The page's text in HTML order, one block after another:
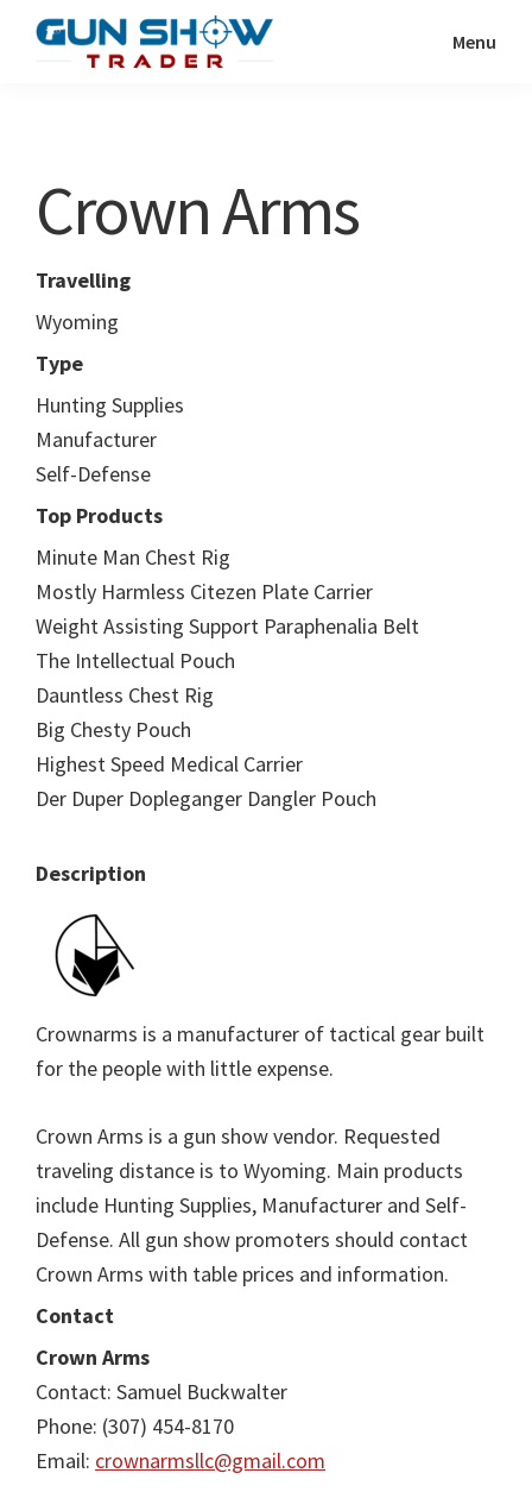
Show
Resource
Menu
Crown Arms
Travelling
Wyoming
Type
Hunting Supplies
Manufacturer
Self-Defense
Top Products
Minute Man Chest Rig
Mostly Harmless Citezen Plate Carrier
Weight Assisting Support Paraphenalia Belt
The Intellectual Pouch
Dauntless Chest Rig
Big Chesty Pouch
Highest Speed Medical Carrier
Der Duper Dopleganger Dangler Pouch
Description
Crownarms is a manufacturer of tactical gear built
for the people with little expense.
Crown Arms is a gun show vendor. Requested
traveling distance is to Wyoming. Main products
include Hunting Supplies, Manufacturer and Self-
Defense. All gun show promoters should contact
Crown Arms with table prices and information.
Contact
Crown Arms
Contact: Samuel Buckwalter
Phone: (307) 454-8170
Email: crownarmsllc@gmail.com